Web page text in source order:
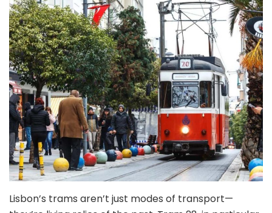
Lisbon’s trams aren’t just modes of transport—